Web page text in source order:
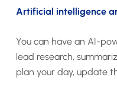
Artificial intelligence
You can have an AI-
lead research,
plan your day, update